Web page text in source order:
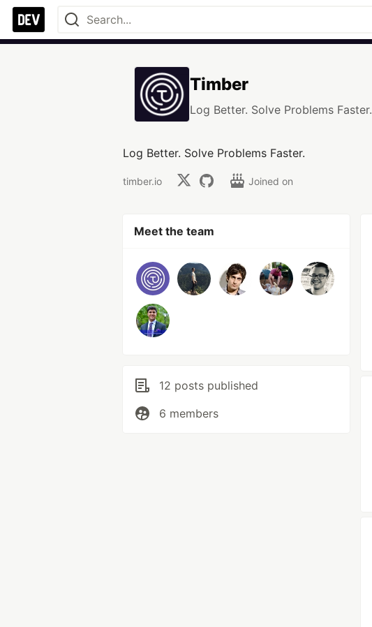
Timber
Log Better. Solve Problems Faster.
Log Better. Solve Problems Faster.
timber.io Joined on
Meet the team
12 posts published
6 members